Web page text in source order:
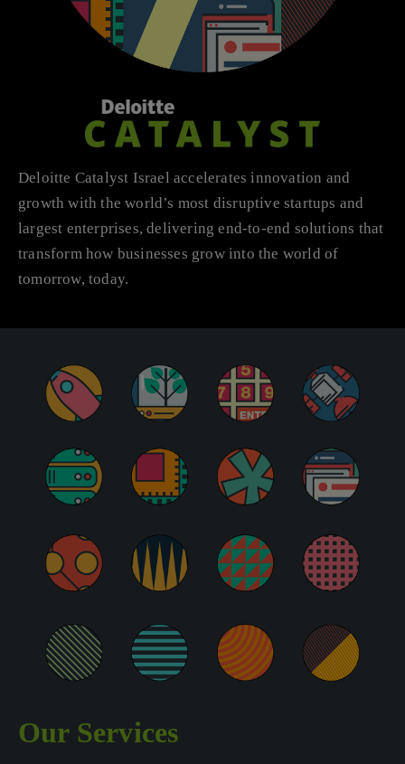
Deloitte Catalyst Israel accelerates innovation and
growth with the world’s most disruptive startups and
largest enterprises, delivering end-to-end solutions that
transform how businesses grow into the world of
tomorrow, today.
Our Services